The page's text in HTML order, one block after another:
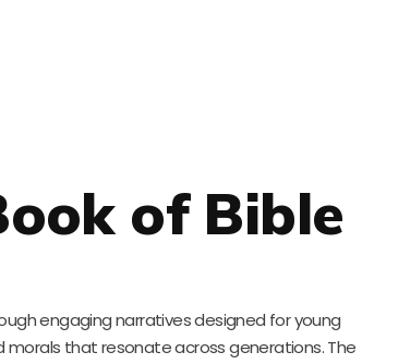
of Bible
engaging narratives designed for young
morals that resonate across generations. The